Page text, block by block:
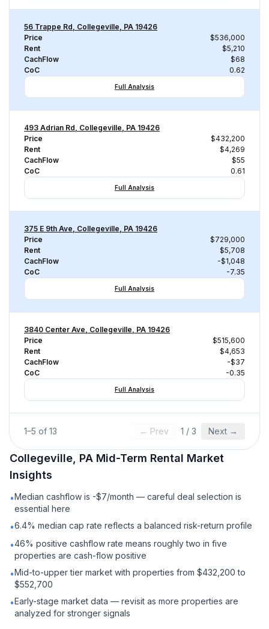
56 Trappe Rd, Collegeville, PA 19426
Price
$536,000
Rent
$5,210
CachFlow
$68
CoC
0.62
Full Analysis
493 Adrian Rd, Collegeville, PA 19426
Price
$432,200
Rent
$4,269
CachFlow
$55
CoC
0.61
Full Analysis
375 E 9th Ave, Collegeville, PA 19426
Price
$729,000
Rent
$5,708
CachFlow
-$1,048
CoC
-7.35
Full Analysis
3840 Center Ave, Collegeville, PA 19426
Price
$515,600
Rent
$4,653
CachFlow
-$37
CoC
-0.35
Full Analysis
1–5 of 13 ← Prev 1 / 3 Next →
Collegeville, PA Mid-Term Rental Market
Insights
•Median cashflow is -$7/month — careful deal selection is
essential here
•6.4% median cap rate reflects a balanced risk-return profile
•46% positive cashflow rate means roughly two in five
properties are cash-flow positive
•Mid-to-upper tier market with properties from $432,200 to
$552,700
•Early-stage market data — revisit as more properties are
analyzed for stronger signals